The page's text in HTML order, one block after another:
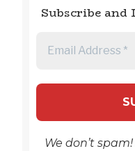
Subscribe and
We don’t